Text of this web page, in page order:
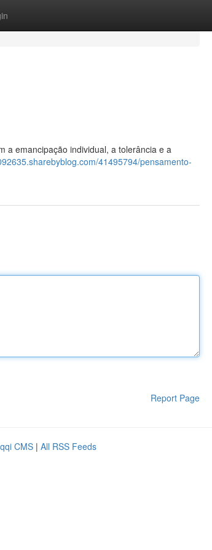
a emancipação individual, a tolerância e a
41495794/pensamento-
Report Page
CMS | All RSS Feeds